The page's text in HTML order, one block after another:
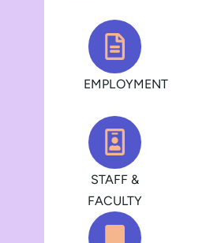
EMPLOYMENT
STAFF &
FACULTY